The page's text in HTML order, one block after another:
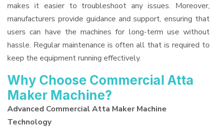
makes it easier to troubleshoot any issues. Moreover,
manufacturers provide guidance and support, ensuring that
users can have the machines for long-term use without
hassle. Regular maintenance is often all that is required to
keep the equipment running effectively.
Why Choose Commercial Atta
Maker Machine?
Advanced Commercial Atta Maker Machine
Technology